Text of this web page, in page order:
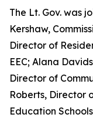
The Lt. Gov. was
Kershaw,
Director of
EEC; Alana
Director of
Roberts, Director
Education